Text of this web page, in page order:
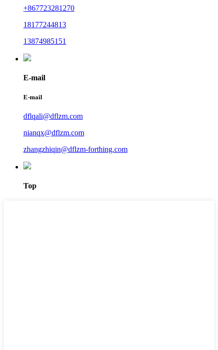
+867723281270
18177244813
13874985151
E-mail
E-mail
dflqali@dflzm.com
nianqx@dflzm.com
zhangzhiqin@dflzm-forthing.com
Top